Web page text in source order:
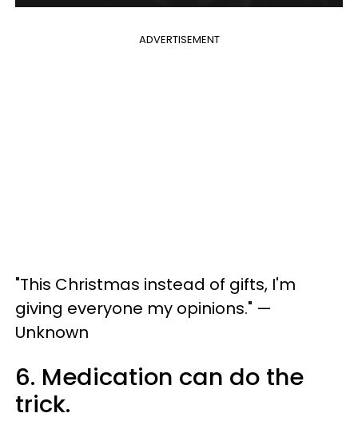
ADVERTISEMENT
"This Christmas instead of gifts, I'm
giving everyone my opinions." —
Unknown
6. Medication can do the
trick.